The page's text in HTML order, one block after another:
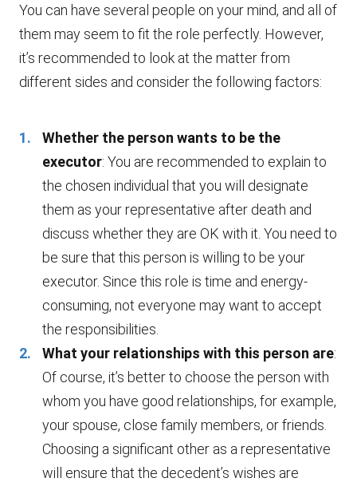
You can have several people on your mind, and all of
them may seem to fit the role perfectly. However,
it’s recommended to look at the matter from
different sides and consider the following factors:
Whether the person wants to be the
executor: You are recommended to explain to
the chosen individual that you will designate
them as your representative after death and
discuss whether they are OK with it. You need to
be sure that this person is willing to be your
executor. Since this role is time and energy-
consuming, not everyone may want to accept
the responsibilities.
What your relationships with this person are:
Of course, it’s better to choose the person with
whom you have good relationships, for example,
your spouse, close family members, or friends.
Choosing a significant other as a representative
will ensure that the decedent’s wishes are